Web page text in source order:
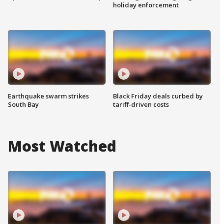
Earthquake swarm strikes
South Bay
holiday enforcement
Black Friday deals curbed by
tariff-driven costs
Most Watched